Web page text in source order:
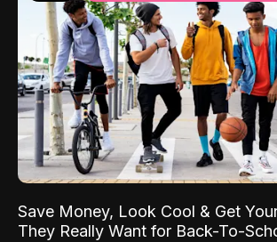
Save Money, Look Cool & Get
They Really Want for Back-To-